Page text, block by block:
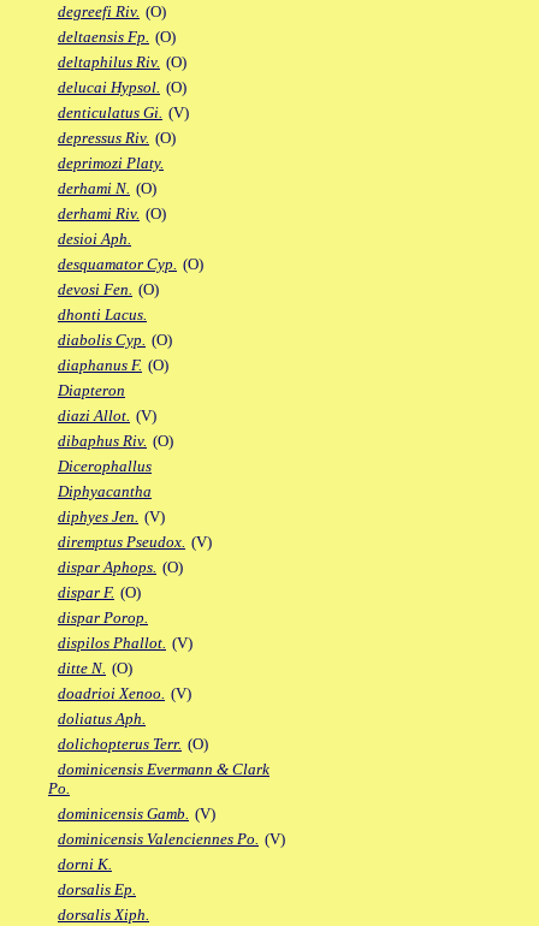
degreefi Riv. (O)
deltaensis Fp. (O)
deltaphilus Riv. (O)
delucai Hypsol. (O)
denticulatus Gi. (V)
depressus Riv. (O)
deprimozi Platy.
derhami N. (O)
derhami Riv. (O)
desioi Aph.
desquamator Cyp. (O)
devosi Fen. (O)
dhonti Lacus.
diabolis Cyp. (O)
diaphanus F. (O)
Diapteron
diazi Allot. (V)
dibaphus Riv. (O)
Dicerophallus
Diphyacantha
diphyes Jen. (V)
diremptus Pseudox. (V)
dispar Aphops. (O)
dispar F. (O)
dispar Porop.
dispilos Phallot. (V)
ditte N. (O)
doadrioi Xenoo. (V)
doliatus Aph.
dolichopterus Terr. (O)
dominicensis Evermann & Clark
Po.
dominicensis Gamb. (V)
dominicensis Valenciennes Po. (V)
dorni K.
dorsalis Ep.
dorsalis Xiph.